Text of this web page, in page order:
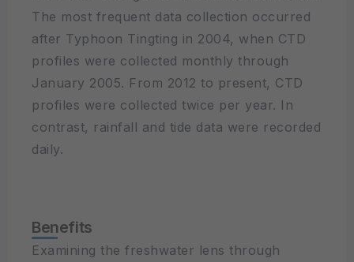
The most frequent data collection occurred
after Typhoon Tingting in 2004, when CTD
profiles were collected monthly through
January 2005. From 2012 to present, CTD
profiles were collected twice per year. In
contrast, rainfall and tide data were recorded
daily.
Benefits
Examining the freshwater lens through